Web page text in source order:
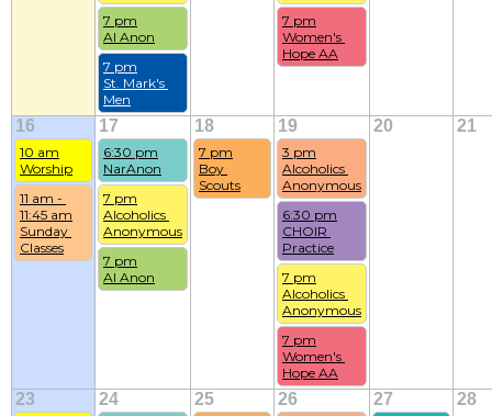
7 pm
Al Anon
7 pm
St. Mark's
Men
7 pm
Women's
Hope AA
16
10 am
Worship
11 am -
11:45 am
Sunday
Classes
17
6:30 pm
NarAnon
7 pm
Alcoholics
Anonymous
7 pm
Al Anon
18
7 pm
Boy
Scouts
19
3 pm
Alcoholics
Anonymous
6:30 pm
CHOIR
Practice
7 pm
Alcoholics
Anonymous
7 pm
Women's
Hope AA
20 21
23 24 25 26 27 28